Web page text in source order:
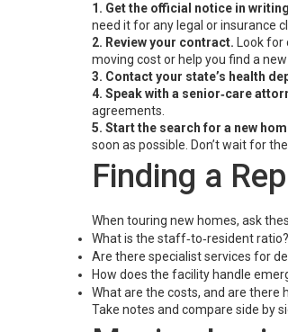
1. Get the official notice in
need it for any legal or insurance
2. Review your contract. Look
moving cost or help you find a new
3. Contact your state’s health
4. Speak with a senior‑care
agreements.
5. Start the search for a new
soon as possible. Don’t wait for
Finding a
When touring new homes, ask
What is the staff‑to‑resident ratio?
Are there specialist services for
How does the facility handle
What are the costs, and are there
Take notes and compare side by